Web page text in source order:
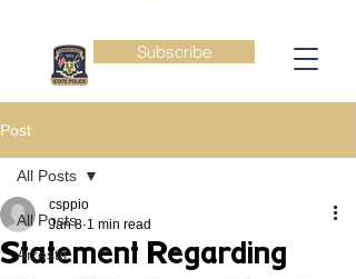
Subscribe
Post
All Posts
Arrests
All Posts
Statement Regarding
csppio
Jan 8 1 min read